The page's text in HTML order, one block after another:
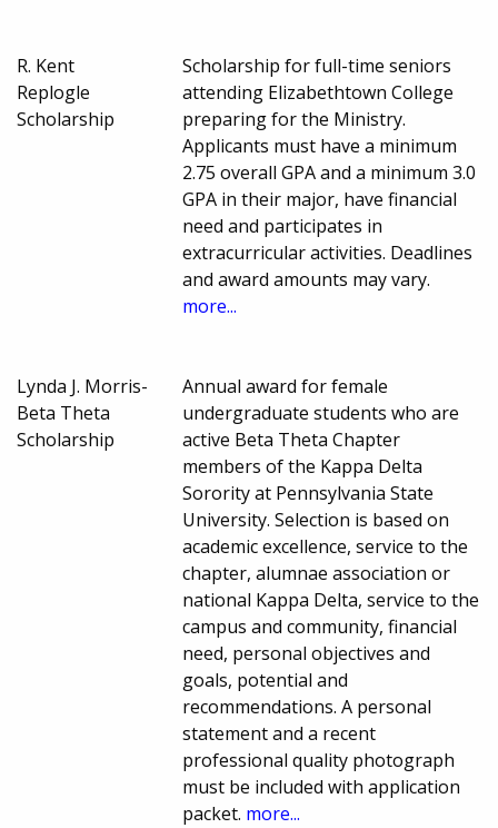
R. Kent
Replogle
Scholarship
Scholarship for full-time seniors
attending Elizabethtown College
preparing for the Ministry.
Applicants must have a minimum
2.75 overall GPA and a minimum 3.0
GPA in their major, have financial
need and participates in
extracurricular activities. Deadlines
and award amounts may vary.
more...
Lynda J. Morris-
Beta Theta
Scholarship
Annual award for female
undergraduate students who are
active Beta Theta Chapter
members of the Kappa Delta
Sorority at Pennsylvania State
University. Selection is based on
academic excellence, service to the
chapter, alumnae association or
national Kappa Delta, service to the
campus and community, financial
need, personal objectives and
goals, potential and
recommendations. A personal
statement and a recent
professional quality photograph
must be included with application
packet. more...